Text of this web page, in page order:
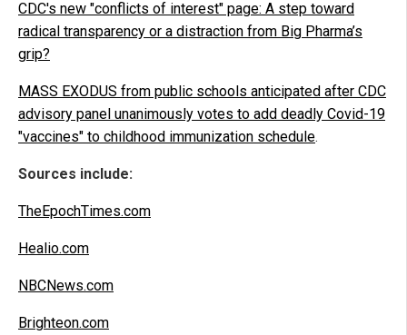
CDC's new "conflicts of interest" page: A step toward
radical transparency or a distraction from Big Pharma’s
grip?
MASS EXODUS from public schools anticipated after CDC
advisory panel unanimously votes to add deadly Covid-19
"vaccines" to childhood immunization schedule.
Sources include:
TheEpochTimes.com
Healio.com
NBCNews.com
Brighteon.com